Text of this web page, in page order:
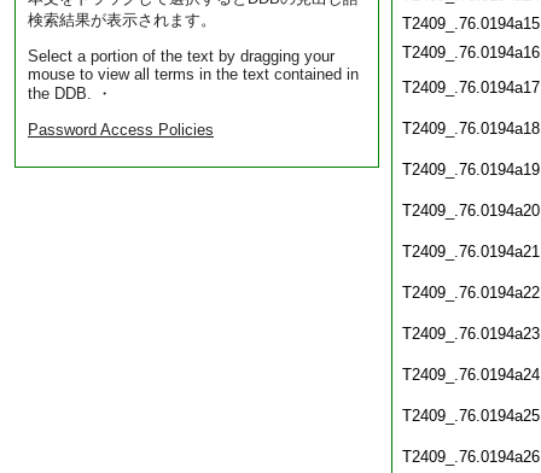
検索結果が表示されます。
Select a portion of the text by dragging your
mouse to view all terms in the text contained in
the DDB. ・
Password Access Policies